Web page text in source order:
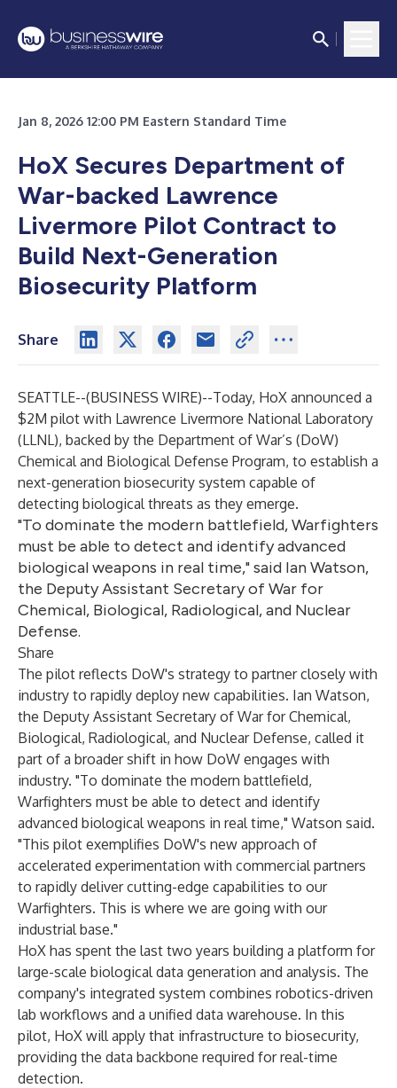
Jan 8, 2026 12:00 PM Eastern Standard Time
HoX Secures Department of
War-backed Lawrence
Livermore Pilot Contract to
Build Next-Generation
Biosecurity Platform
Share
SEATTLE--(BUSINESS WIRE)--Today, HoX announced a
$2M pilot with Lawrence Livermore National Laboratory
(LLNL), backed by the Department of War’s (DoW)
Chemical and Biological Defense Program, to establish a
next-generation biosecurity system capable of
detecting biological threats as they emerge.
"To dominate the modern battlefield, Warfighters
must be able to detect and identify advanced
biological weapons in real time," said Ian Watson,
the Deputy Assistant Secretary of War for
Chemical, Biological, Radiological, and Nuclear
Defense.
Share
The pilot reflects DoW's strategy to partner closely with
industry to rapidly deploy new capabilities. Ian Watson,
the Deputy Assistant Secretary of War for Chemical,
Biological, Radiological, and Nuclear Defense, called it
part of a broader shift in how DoW engages with
industry. "To dominate the modern battlefield,
Warfighters must be able to detect and identify
advanced biological weapons in real time," Watson said.
"This pilot exemplifies DoW's new approach of
accelerated experimentation with commercial partners
to rapidly deliver cutting-edge capabilities to our
Warfighters. This is where we are going with our
industrial base."
HoX has spent the last two years building a platform for
large-scale biological data generation and analysis. The
company's integrated system combines robotics-driven
lab workflows and a unified data warehouse. In this
pilot, HoX will apply that infrastructure to biosecurity,
providing the data backbone required for real-time
detection.